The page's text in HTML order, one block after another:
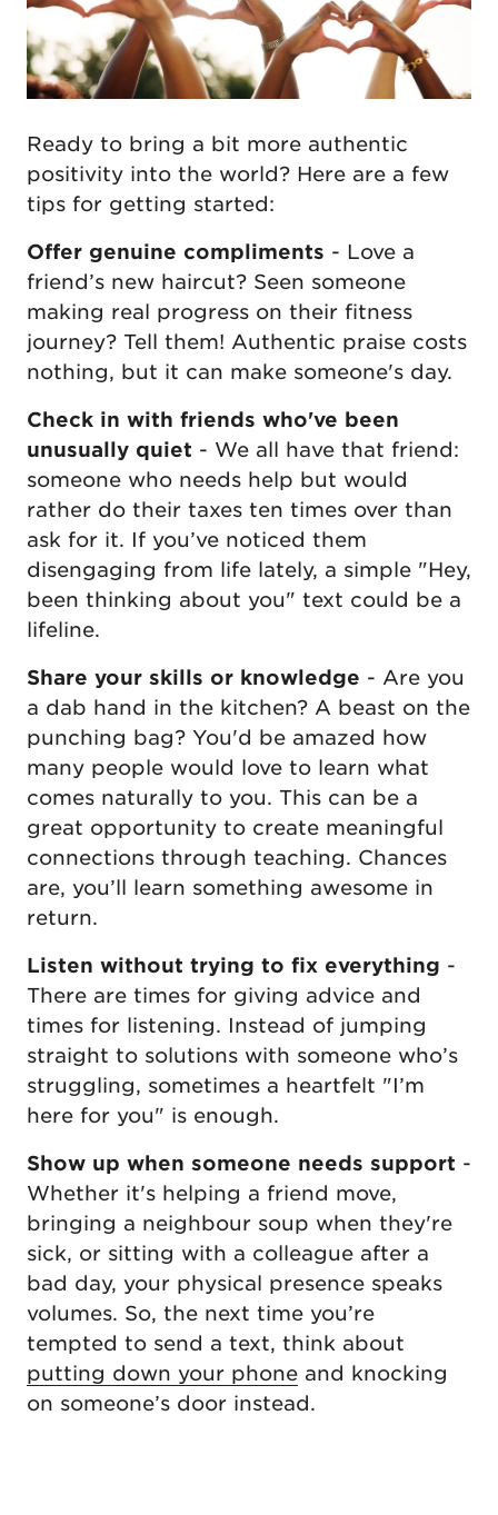
Ready to bring a bit more authentic
positivity into the world? Here are a few
tips for getting started:
Offer genuine compliments - Love a
friend’s new haircut? Seen someone
making real progress on their fitness
journey? Tell them! Authentic praise costs
nothing, but it can make someone's day.
Check in with friends who've been
unusually quiet - We all have that friend:
someone who needs help but would
rather do their taxes ten times over than
ask for it. If you’ve noticed them
disengaging from life lately, a simple "Hey,
been thinking about you" text could be a
lifeline.
Share your skills or knowledge - Are you
a dab hand in the kitchen? A beast on the
punching bag? You'd be amazed how
many people would love to learn what
comes naturally to you. This can be a
great opportunity to create meaningful
connections through teaching. Chances
are, you’ll learn something awesome in
return.
Listen without trying to fix everything -
There are times for giving advice and
times for listening. Instead of jumping
straight to solutions with someone who’s
struggling, sometimes a heartfelt "I’m
here for you" is enough.
Show up when someone needs support -
Whether it's helping a friend move,
bringing a neighbour soup when they're
sick, or sitting with a colleague after a
bad day, your physical presence speaks
volumes. So, the next time you’re
tempted to send a text, think about
putting down your phone and knocking
on someone’s door instead.